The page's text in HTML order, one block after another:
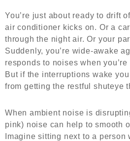
You’re just about ready to drift
air conditioner kicks on. Or a
through the night air. Or your
Suddenly, you’re wide-awake
responds to noises when
But if the interruptions wake
from getting the restful shuteye
When ambient noise is
pink) noise can help to smooth
Imagine sitting next to a